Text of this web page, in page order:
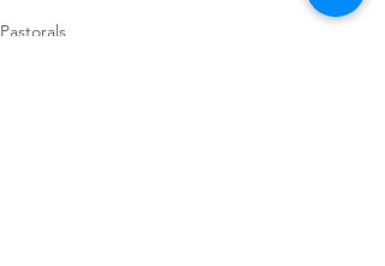
Pastorals